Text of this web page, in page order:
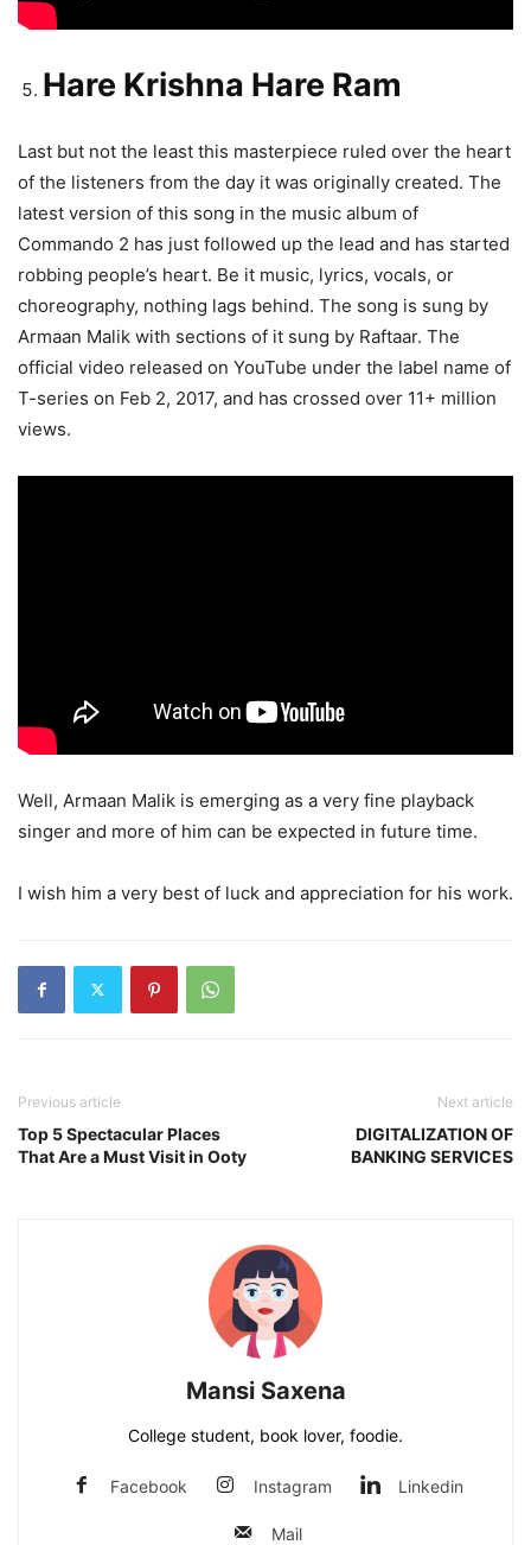
Hare Krishna Hare Ram
Last but not the least this masterpiece ruled over the heart
of the listeners from the day it was originally created. The
latest version of this song in the music album of
Commando 2 has just followed up the lead and has started
robbing people’s heart. Be it music, lyrics, vocals, or
choreography, nothing lags behind. The song is sung by
Armaan Malik with sections of it sung by Raftaar. The
official video released on YouTube under the label name of
T-series on Feb 2, 2017, and has crossed over 11+ million
views.
Well, Armaan Malik is emerging as a very fine playback
singer and more of him can be expected in future time.
I wish him a very best of luck and appreciation for his work.
Previous article
Top 5 Spectacular Places
That Are a Must Visit in Ooty
Next article
DIGITALIZATION OF
BANKING SERVICES
Mansi Saxena
College student, book lover, foodie.
Facebook Instagram Linkedin
Mail